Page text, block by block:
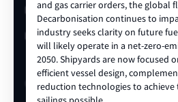
show more
and gas carrier orders, the global
Decarbonisation continues to
industry seeks clarity on future
will likely operate in a net-zero-
2050. Shipyards are now focused
efficient vessel design,
reduction technologies to
LR China website
LR Turkey website
Quick links